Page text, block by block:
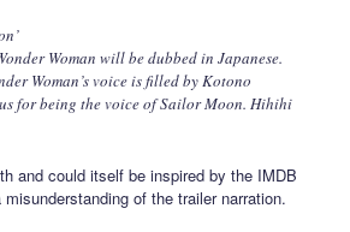
Woman will be dubbed in Japanese.
Woman’s voice is filled by Kotono
for being the voice of Sailor Moon. Hihihi
and could itself be inspired by the IMDB
of the trailer narration.